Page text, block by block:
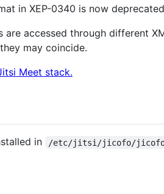
in XEP-0340 is now
accessed through different
may coincide.
in /etc/jitsi/jicofo/